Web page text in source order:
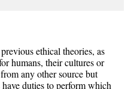
ethical theories, as
humans, their cultures or
any other source but
duties to perform which